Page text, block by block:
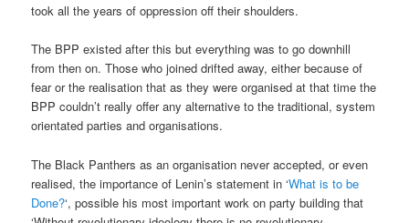
took all the years of oppression off their shoulders.
The BPP existed after this but everything was to go downhill
from then on. Those who joined drifted away, either because of
fear or the realisation that as they were organised at that time the
BPP couldn’t really offer any alternative to the traditional, system
orientated parties and organisations.
The Black Panthers as an organisation never accepted, or even
realised, the importance of Lenin’s statement in ‘What is to be
Done?‘, possible his most important work on party building that